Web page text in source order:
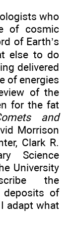
who
of cosmic
of Earth’s
else to do
delivered
of energies
of the
for the fat
and
Morrison
Clark R.
Science
University
the
deposits of
adapt what